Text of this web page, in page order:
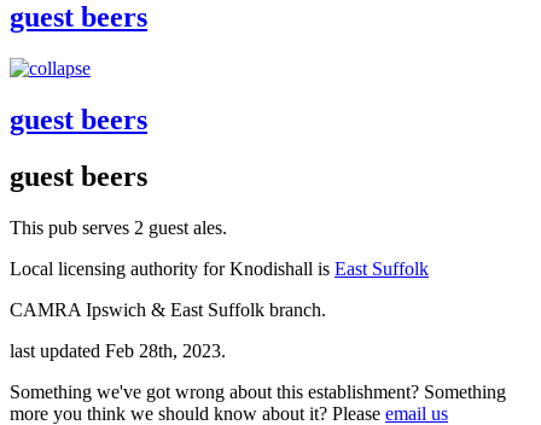
guest beers
guest beers
guest beers
This pub serves 2 guest ales.
Local licensing authority for Knodishall is East Suffolk
CAMRA Ipswich & East Suffolk branch.
last updated Feb 28th, 2023.
Something we've got wrong about this establishment? Something
more you think we should know about it? Please email us